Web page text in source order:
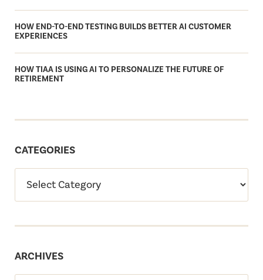
HOW END-TO-END TESTING BUILDS BETTER AI CUSTOMER
EXPERIENCES
HOW TIAA IS USING AI TO PERSONALIZE THE FUTURE OF
RETIREMENT
CATEGORIES
ARCHIVES